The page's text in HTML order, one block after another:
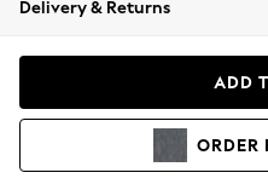
Coats & Jackets
Hoodies &
Delivery & Returns
ADD
ORDER